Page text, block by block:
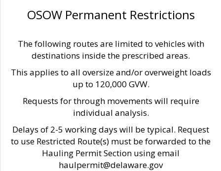
OSOW Permanent Restrictions
The following routes are limited to vehicles with
destinations inside the prescribed areas.
This applies to all oversize and/or overweight loads
up to 120,000 GVW.
Requests for through movements will require
individual analysis.
Delays of 2-5 working days will be typical. Request
to use Restricted Route(s) must be forwarded to the
Hauling Permit Section using email
haulpermit@delaware.gov